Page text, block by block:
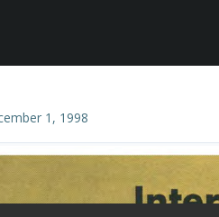
1, 1998